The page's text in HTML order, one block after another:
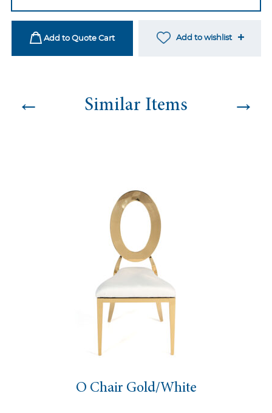
Chair
Black
Add to Quote Cart Add to wishlist
← Similar Items →
O Chair Gold/White